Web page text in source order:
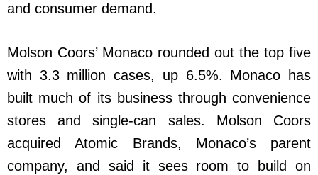
and consumer demand.
Molson Coors’ Monaco rounded out the top five
with 3.3 million cases, up 6.5%. Monaco has
built much of its business through convenience
stores and single-can sales. Molson Coors
acquired Atomic Brands, Monaco’s parent
company, and said it sees room to build on